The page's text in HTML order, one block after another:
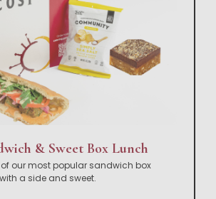
& Sweet Box Lunch
our most popular sandwich box
a side and sweet.